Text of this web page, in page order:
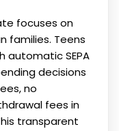
focuses on
families. Teens
automatic SEPA
decisions
no
fees in
transparent